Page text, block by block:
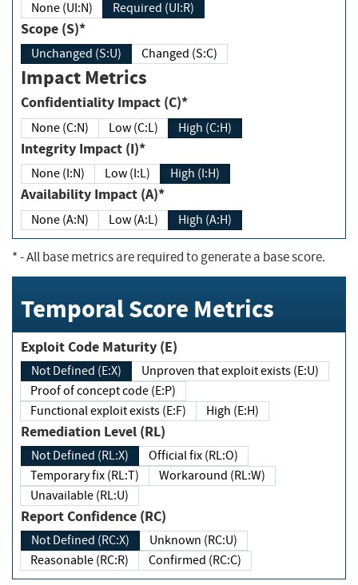
None (UI:N) Required (UI:R)
Scope (S)*
Unchanged (S:U) Changed (S:C)
Impact Metrics
Confidentiality Impact (C)*
None (C:N) Low (C:L) High (C:H)
Integrity Impact (I)*
None (I:N) Low (I:L) High (I:H)
Availability Impact (A)*
None (A:N) Low (A:L) High (A:H)
*- All base metrics are required to generate a base score.
Temporal Score Metrics
Exploit Code Maturity (E)
Not Defined (E:X)
Unproven that exploit exists (E:U)
Proof of concept code (E:P)
Functional exploit exists (E:F)
High (E:H)
Remediation Level (RL)
Not Defined (RL:X)
Official fix (RL:O)
Temporary fix (RL:T)
Workaround (RL:W)
Unavailable (RL:U)
Report Confidence (RC)
Not Defined (RC:X)
Unknown (RC:U)
Reasonable (RC:R)
Confirmed (RC:C)